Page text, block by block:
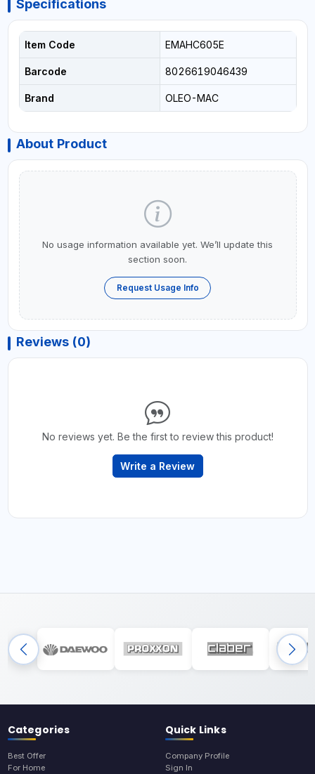
Specifications
Item Code EMAHC605E
Barcode 8026619046439
Brand OLEO-MAC
About Product
No usage information available yet. We’ll update this
section soon.
Request Usage Info
Reviews (0)
No reviews yet. Be the first to review this product!
Write a Review
Categories
Best Offer
For Home
Quick Links
Company Profile
Sign In